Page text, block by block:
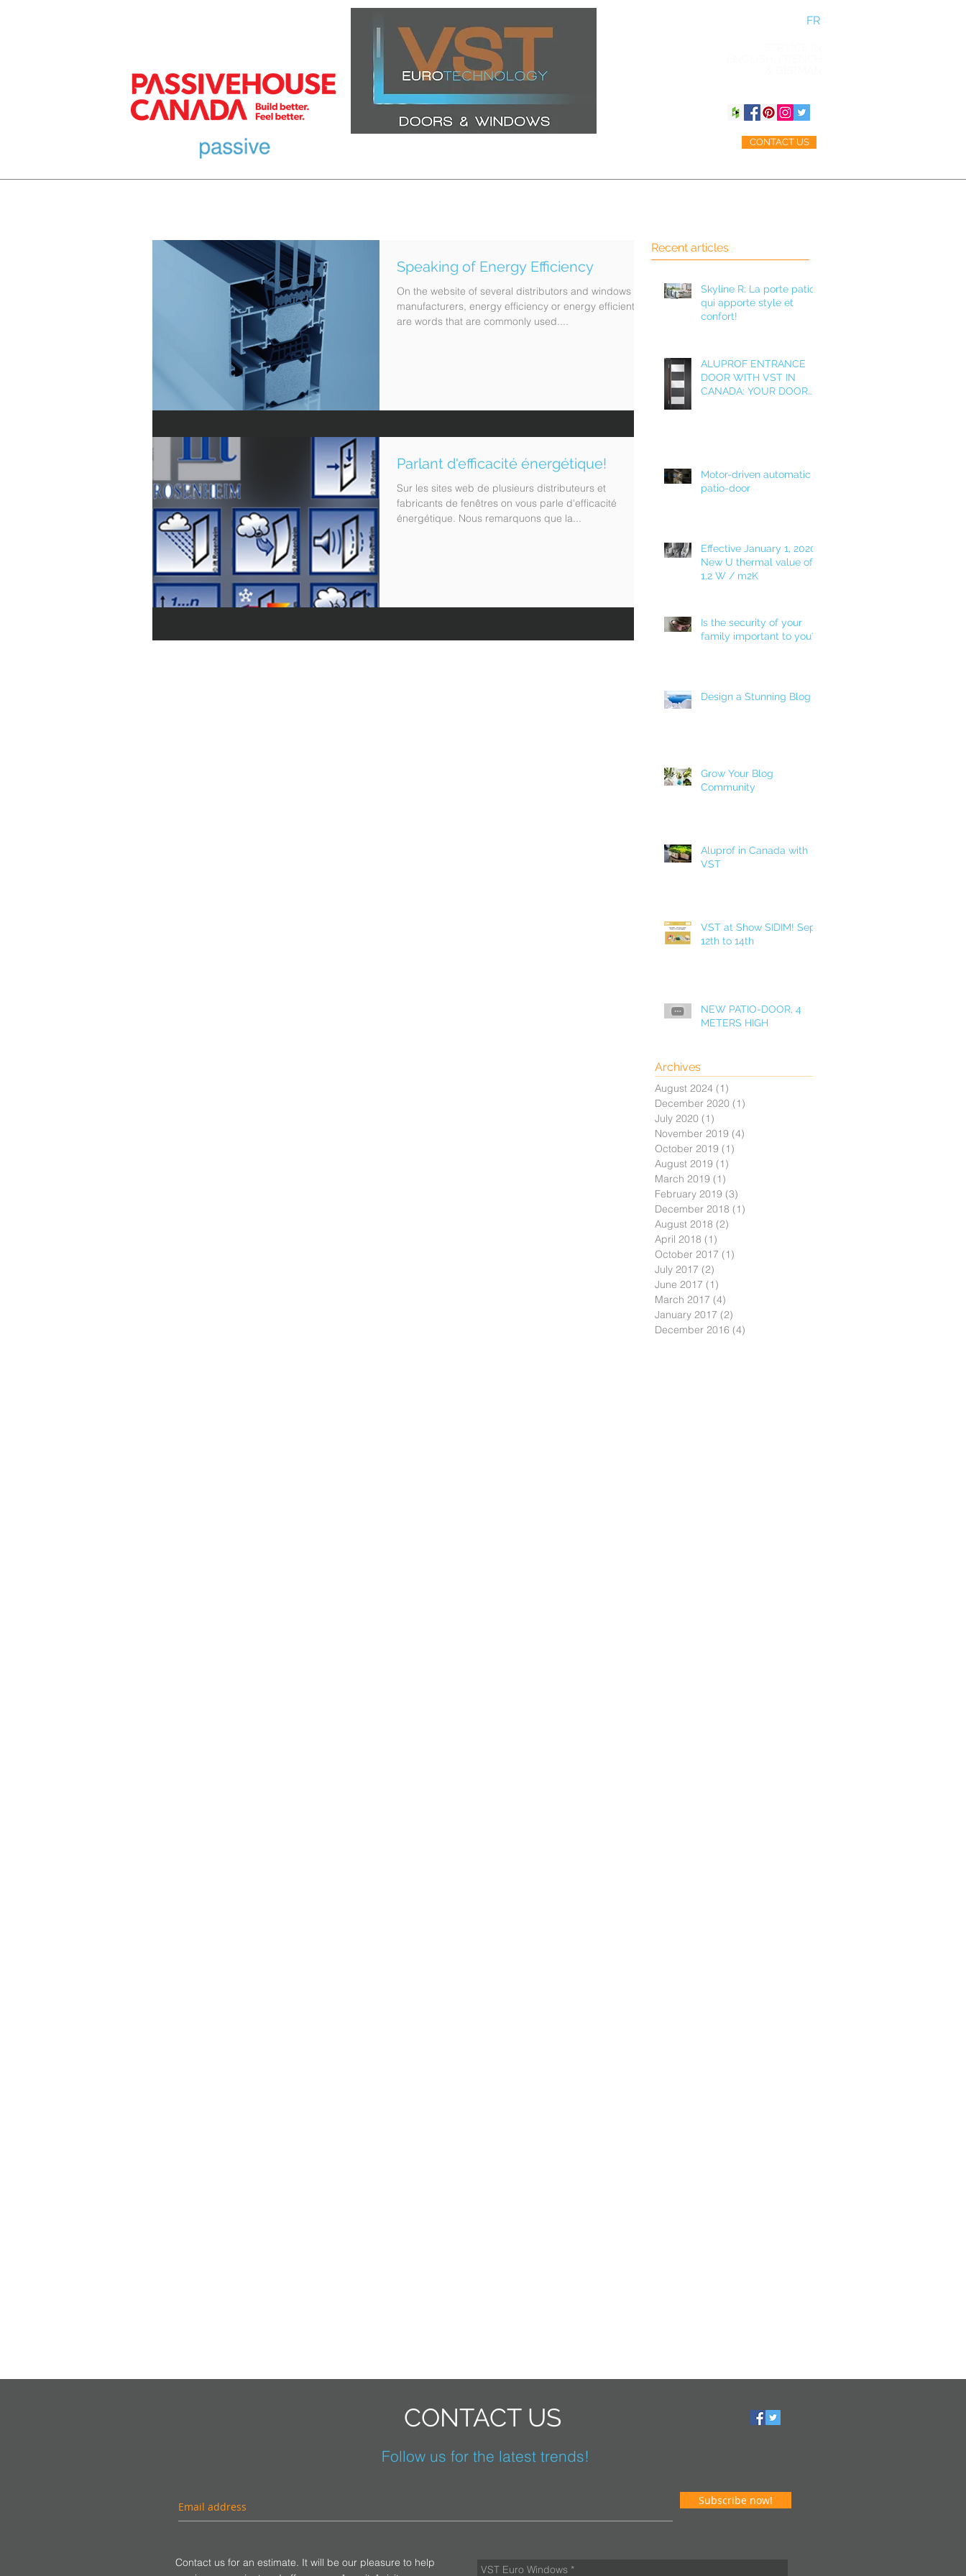
FR
CONTACT US
Speaking of Energy Efficiency
On the website of several distributors and windows
manufacturers, energy efficiency or energy efficient
are words that are commonly used....
Parlant d'efficacité énergétique!
Sur les sites web de plusieurs distributeurs et
fabricants de fenêtres on vous parle d'efficacité
énergétique. Nous remarquons que la...
Recent articles
Skyline R: La porte patio
qui apporte style et
confort!
ALUPROF ENTRANCE
DOOR WITH VST IN
CANADA: YOUR DOOR
Motor-driven automatic
patio-door
Effective January 1, 2020!
New U thermal value of
1.2 W / m2K
Is the security of your
family important to you?
Design a Stunning Blog
Grow Your Blog
Community
Aluprof in Canada with
VST
VST at Show SIDIM! Sept.
12th to 14th
NEW PATIO-DOOR, 4
METERS HIGH
Archives
August 2024 (1)
December 2020 (1)
July 2020 (1)
November 2019 (4)
October 2019 (1)
August 2019 (1)
March 2019 (1)
February 2019 (3)
December 2018 (1)
August 2018 (2)
April 2018 (1)
October 2017 (1)
July 2017 (2)
June 2017 (1)
March 2017 (4)
January 2017 (2)
December 2016 (4)
CONTACT US
Follow us for the latest trends!
Subscribe now!
Contact us for an estimate. It will be our pleasure to help